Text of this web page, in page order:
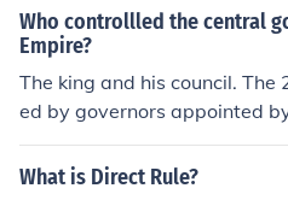
an formulated by a central
body such as a government
Who controllled the central
Empire?
The king and his council.
ed by governors appointed
What is Direct Rule?